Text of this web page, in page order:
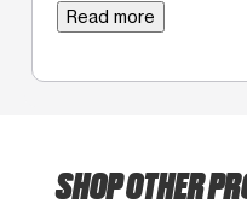
Read more
SHOP OTHER